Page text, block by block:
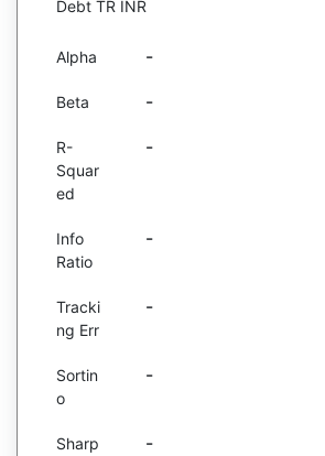
Debt TR INR
Alpha -
Beta -
R-
Squar
ed
-
Info
Ratio
-
Tracki
ng Err
-
Sortin
o
-
Sharp
-